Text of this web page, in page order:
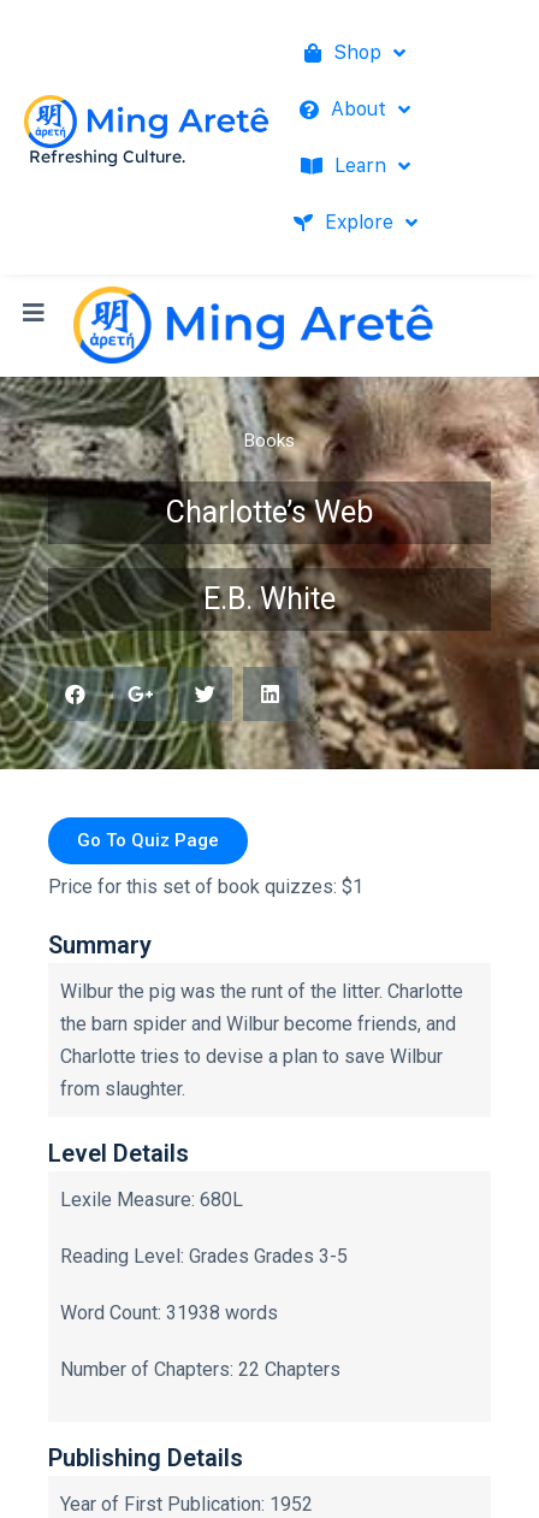
Refreshing Culture.
Shop
About
Learn
Explore
Books
Charlotte’s Web
E.B. White
Go To Quiz Page
Price for this set of book quizzes: $1
Summary
Wilbur the pig was the runt of the litter. Charlotte
the barn spider and Wilbur become friends, and
Charlotte tries to devise a plan to save Wilbur
from slaughter.
Level Details
Lexile Measure: 680L
Reading Level: Grades Grades 3-5
Word Count: 31938 words
Number of Chapters: 22 Chapters
Publishing Details
Year of First Publication: 1952